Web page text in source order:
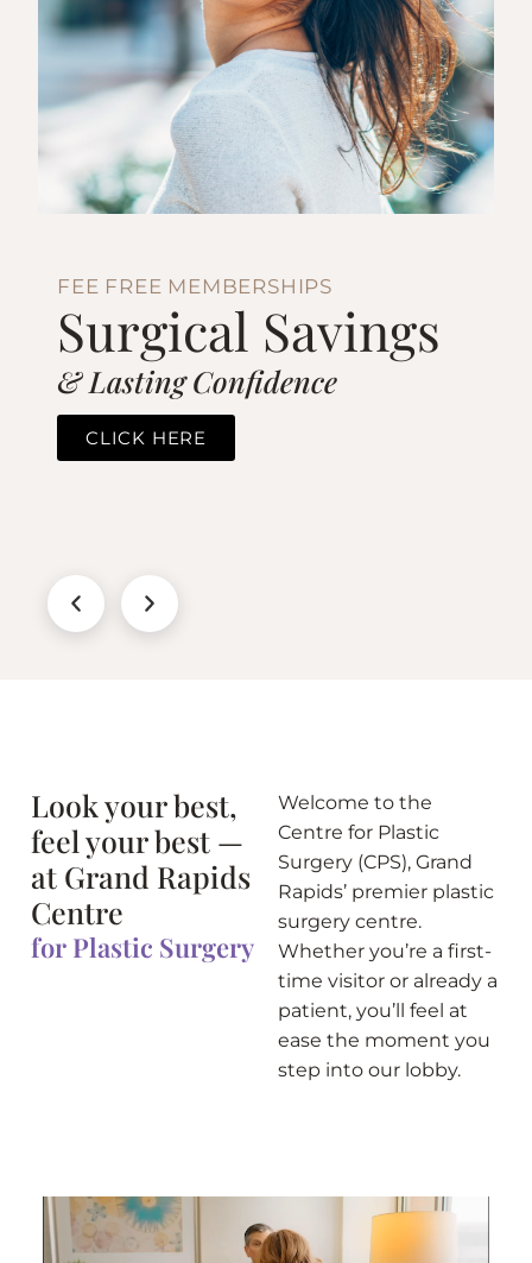
FEE FREE MEMBERSHIPS
Surgical Savings
& Lasting Confidence
CLICK HERE
Look your best,
feel your best —
at Grand Rapids
Centre
for Plastic Surgery
Welcome to the
Centre for Plastic
Surgery (CPS), Grand
Rapids’ premier plastic
surgery centre.
Whether you’re a first-
time visitor or already a
patient, you’ll feel at
ease the moment you
step into our lobby.